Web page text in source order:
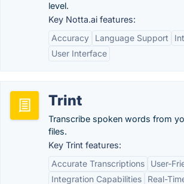
level.
Key Notta.ai features:
Accuracy
Language Support
User Interface
Trint
Transcribe spoken words from
files.
Key Trint features:
Accurate Transcriptions
User-
Integration Capabilities
Real-